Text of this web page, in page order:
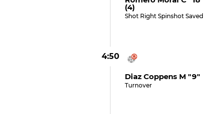
(4)
Shot Right Spinshot Saved
4:50
Diaz Coppens M "9"
Turnover